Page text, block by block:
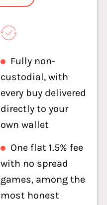
Fully non-
custodial, with
every buy delivered
directly to your
own wallet
One flat 1.5% fee
with no spread
games, among the
most honest